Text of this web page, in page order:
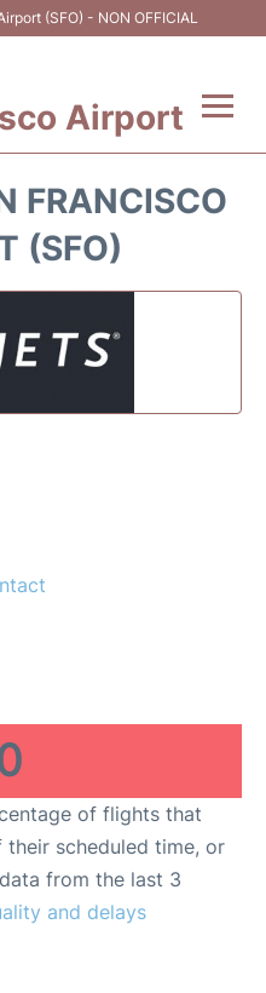
(SFO) - NON OFFICIAL
Airport
FRANCISCO
(SFO)
of flights that
scheduled time, or
from the last 3
and delays